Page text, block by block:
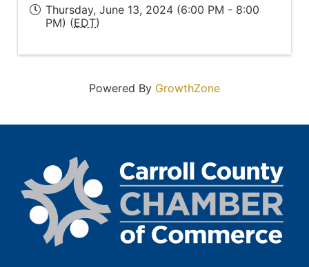
Thursday, June 13, 2024 (6:00 PM - 8:00
PM) (EDT)
Powered By GrowthZone